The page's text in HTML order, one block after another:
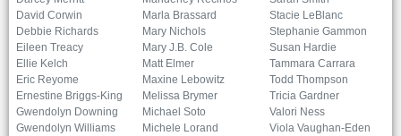
David Corwin
Debbie Richards
Eileen Treacy
Ellie Kelch
Eric Reyome
Ernestine Briggs-King
Gwendolyn Downing
Gwendolyn Williams
Marla Brassard
Mary Nichols
Mary J.B. Cole
Matt Elmer
Maxine Lebowitz
Melissa Brymer
Michael Soto
Michele Lorand
Stacie LeBlanc
Stephanie Gammon
Susan Hardie
Tammara Carrara
Todd Thompson
Tricia Gardner
Valori Ness
Viola Vaughan-Eden